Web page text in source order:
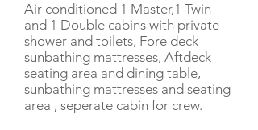
Air conditioned 1 Master,1 Twin
and 1 Double cabins with private
shower and toilets, Fore deck
sunbathing mattresses, Aftdeck
seating area and dining table,
sunbathing mattresses and seating
area , seperate cabin for crew.